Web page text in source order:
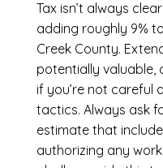
Tax isn’t always
adding roughly 9%
Creek County.
potentially valuable,
if you’re not careful
tactics. Always ask
estimate that
authorizing any